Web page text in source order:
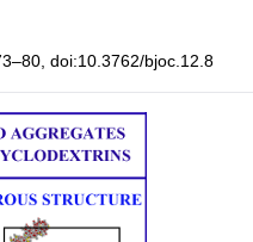
doi:10.3762/bjoc.12.8